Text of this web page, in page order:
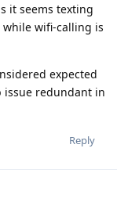
it seems texting
wifi-calling is
expected
issue redundant in
Reply